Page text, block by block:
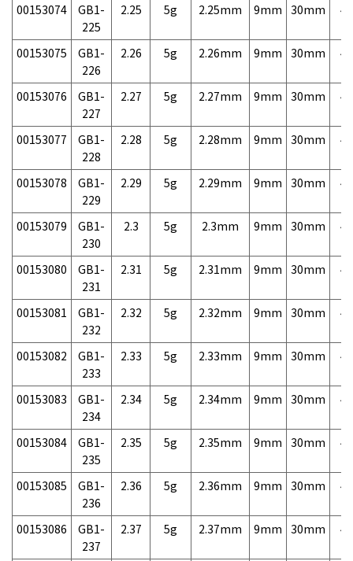
00153074
GB1-
225
2.25 5g 2.25mm 9mm 30mm
00153075
GB1-
226
2.26 5g 2.26mm 9mm 30mm
00153076
GB1-
227
2.27 5g 2.27mm 9mm 30mm
00153077
GB1-
228
2.28 5g 2.28mm 9mm 30mm
00153078
GB1-
229
2.29 5g 2.29mm 9mm 30mm
00153079
GB1-
230
2.3 5g 2.3mm 9mm 30mm
00153080
GB1-
231
2.31 5g 2.31mm 9mm 30mm
00153081
GB1-
232
2.32 5g 2.32mm 9mm 30mm
00153082
GB1-
233
2.33 5g 2.33mm 9mm 30mm
00153083
GB1-
234
2.34 5g 2.34mm 9mm 30mm
00153084
GB1-
235
2.35 5g 2.35mm 9mm 30mm
00153085
GB1-
236
2.36 5g 2.36mm 9mm 30mm
00153086
GB1-
237
2.37 5g 2.37mm 9mm 30mm